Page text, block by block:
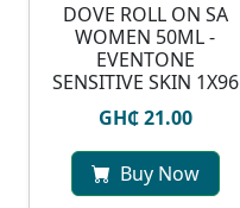
DOVE ROLL ON SA
WOMEN 50ML -
EVENTONE
SENSITIVE SKIN 1X96
GH₵ 21.00
Buy Now